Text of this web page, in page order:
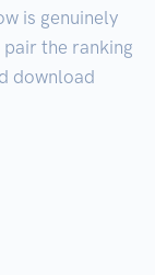
is genuinely
the ranking
download